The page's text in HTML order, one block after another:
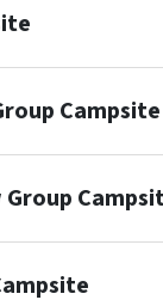
Campsite